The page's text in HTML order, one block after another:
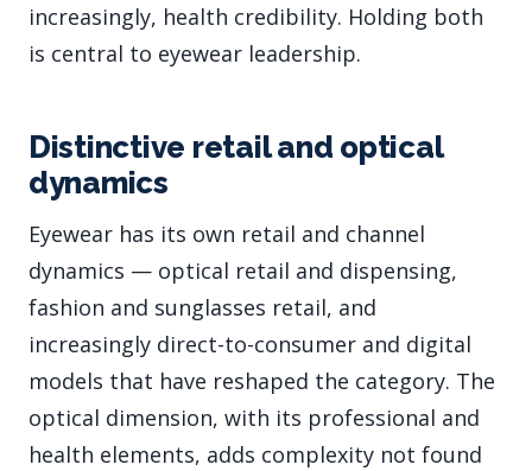
increasingly, health credibility. Holding both
is central to eyewear leadership.
Distinctive retail and optical
dynamics
Eyewear has its own retail and channel
dynamics — optical retail and dispensing,
fashion and sunglasses retail, and
increasingly direct-to-consumer and digital
models that have reshaped the category. The
optical dimension, with its professional and
health elements, adds complexity not found